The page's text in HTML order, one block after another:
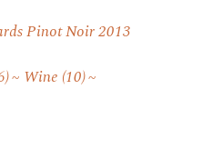
Pinot Noir 2013
Wine (10)